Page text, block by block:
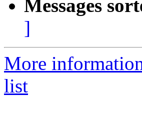
Messages
]
More
list